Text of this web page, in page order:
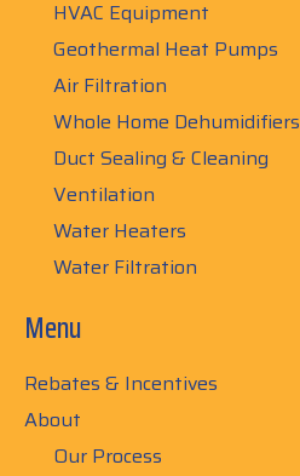
HVAC Equipment
Geothermal Heat Pumps
Air Filtration
Whole Home Dehumidifiers
Duct Sealing & Cleaning
Ventilation
Water Heaters
Water Filtration
Menu
Rebates & Incentives
About
Our Process